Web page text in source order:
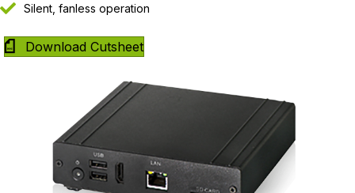
Silent, fanless operation
Download Cutsheet